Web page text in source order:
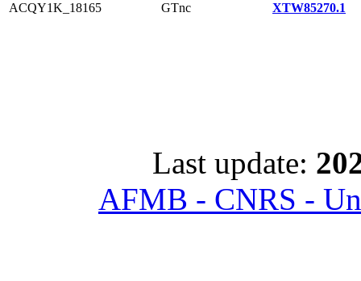
ACQY1K_18165
GTnc XTW85270.1
Last update:
AFMB - CNRS -